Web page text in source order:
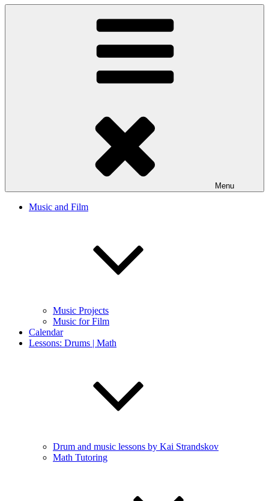
Menu
Music and Film
Music Projects
Music for Film
Calendar
Lessons: Drums | Math
Drum and music lessons by Kai Strandskov
Math Tutoring